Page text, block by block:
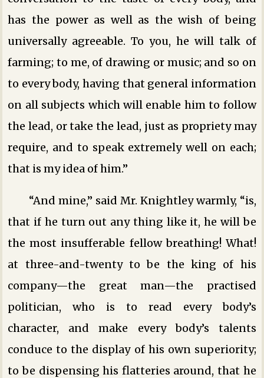
has the power as well as the wish of being
universally agreeable. To you, he will talk of
farming; to me, of drawing or music; and so on
to every body, having that general information
on all subjects which will enable him to follow
the lead, or take the lead, just as propriety may
require, and to speak extremely well on each;
that is my idea of him.”
“And mine,” said Mr. Knightley warmly, “is,
that if he turn out any thing like it, he will be
the most insufferable fellow breathing! What!
at three-and-twenty to be the king of his
company—the great man—the practised
politician, who is to read every body’s
character, and make every body’s talents
conduce to the display of his own superiority;
to be dispensing his flatteries around, that he